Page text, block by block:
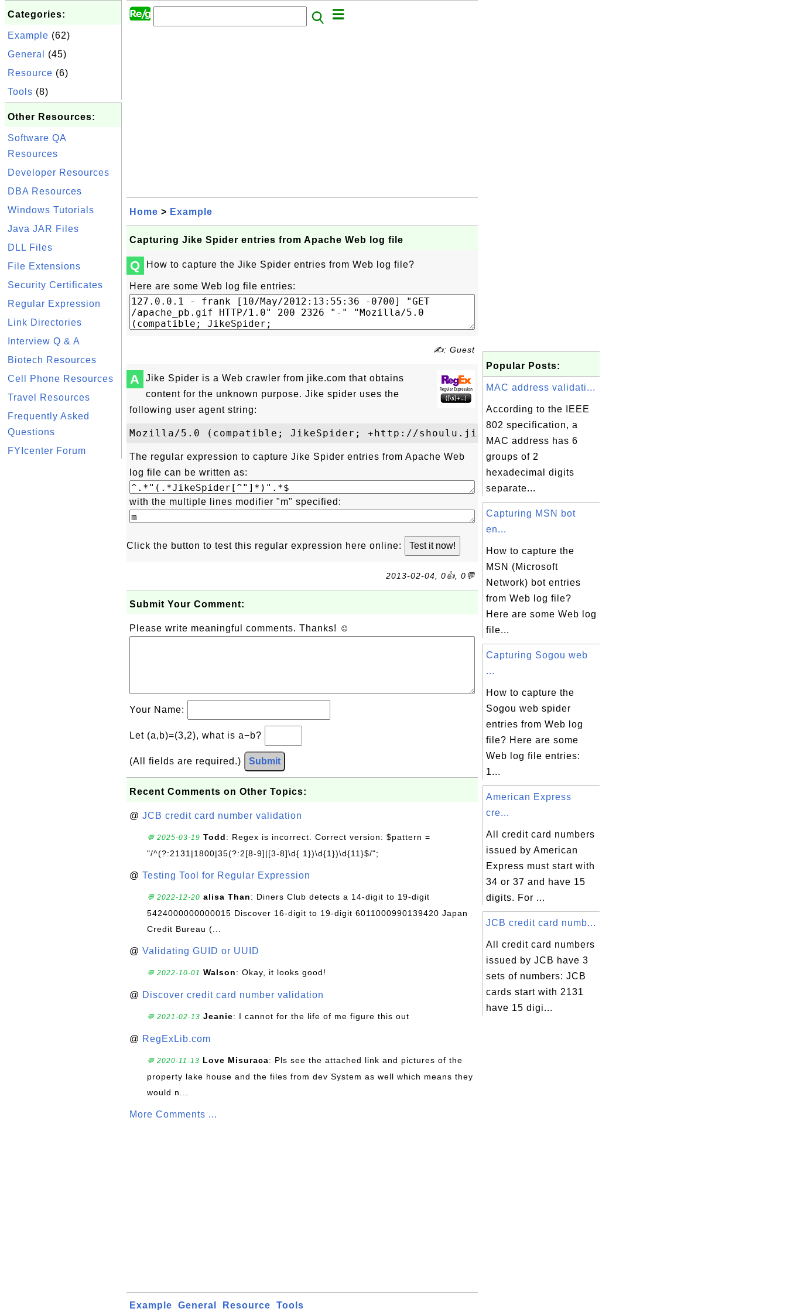
Categories:
Example (62)
General
(45)
Resource (6)
Tools (8)
Other Resources:
Software QA
Resources
Developer Resources
DBA Resources
Windows Tutorials
Java JAR Files
DLL Files
File Extensions
Security Certificates
Regular Expression
Link Directories
Interview Q & A
Biotech Resources
Cell Phone Resources
Travel Resources
Frequently Asked
Questions
FYIcenter Forum
Home > Example
Capturing Jike Spider entries from Apache Web log file
Q How to capture the Jike Spider entries from Web log file?
Here are some Web log file entries:
✍: Guest
A
Jike Spider is a Web crawler from jike.com that obtains
content for the unknown purpose. Jike spider uses the
following user agent string:
The regular expression to capture Jike Spider entries from Apache Web
log file can be written as:
with the multiple lines modifier "m" specified:
Click the button to test this regular expression here online:
2013-02-04, 0👍, 0💬
Submit Your Comment:
Please write meaningful comments. Thanks! ☺
Your Name:
Let (a,b)=(3,2), what is a−b?
(All fields are required.) Submit
Recent Comments on Other Topics:
@ JCB credit card number validation
💬 2025-03-19 Todd: Regex is incorrect. Correct version: $pattern =
"/^(?:2131|1800|35(?:2[8-9]|[3-8]\d{ 1})\d{1})\d{11}$/";
@ Testing Tool for Regular Expression
💬 2022-12-20 alisa Than: Diners Club detects a 14-digit to 19-digit
5424000000000015 Discover 16-digit to 19-digit 6011000990139420 Japan
Credit Bureau (...
@ Validating GUID or UUID
💬 2022-10-01 Walson: Okay, it looks good!
@ Discover credit card number validation
💬 2021-02-13 Jeanie: I cannot for the life of me figure this out
@ RegExLib.com
💬 2020-11-13 Love Misuraca: Pls see the attached link and pictures of the
property lake house and the files from dev System as well which means they
would n...
More Comments ...
Example General Resource Tools
Popular Posts:
MAC address validati...
According to the IEEE
802 specification, a
MAC address has 6
groups of 2
hexadecimal digits
separate...
Capturing MSN bot
en...
How to capture the
MSN (Microsoft
Network) bot entries
from Web log file?
Here are some Web log
file...
Capturing Sogou web
...
How to capture the
Sogou web spider
entries from Web log
file? Here are some
Web log file entries:
1...
American Express
cre...
All credit card numbers
issued by American
Express must start with
34 or 37 and have 15
digits. For ...
JCB credit card numb...
All credit card numbers
issued by JCB have 3
sets of numbers: JCB
cards start with 2131
have 15 digi...